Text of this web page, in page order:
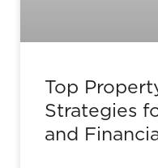
Top
Strategies
and